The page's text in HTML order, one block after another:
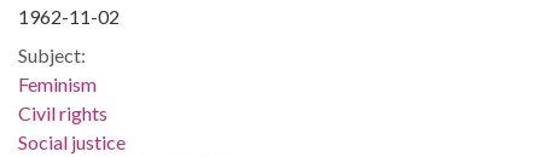
1962-11-02
Subject:
Feminism
Civil rights
Social justice